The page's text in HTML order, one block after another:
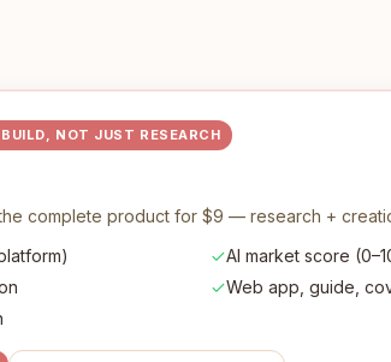
NOT JUST RESEARCH
complete product for $9 — research +
AI market score
Web app, guide,